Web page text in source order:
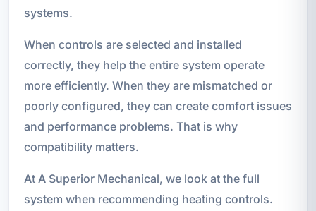
systems.
When controls are selected and installed
correctly, they help the entire system operate
more efficiently. When they are mismatched or
poorly configured, they can create comfort issues
and performance problems. That is why
compatibility matters.
At A Superior Mechanical, we look at the full
system when recommending heating controls.